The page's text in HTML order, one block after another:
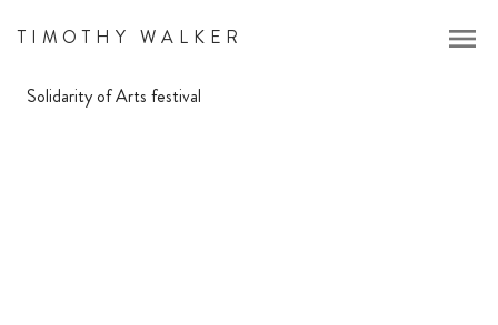
TIMOTHY WALKER menu
Solidarity of Arts festival